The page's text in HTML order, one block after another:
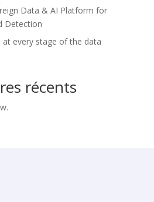
Data & AI Platform for
Detection
at every stage of the data
récents